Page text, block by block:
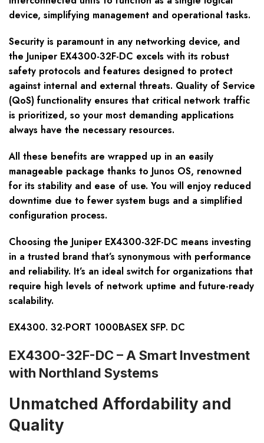
device, simplifying management and operational tasks.
Security is paramount in any networking device, and
the Juniper EX4300-32F-DC excels with its robust
safety protocols and features designed to protect
against internal and external threats. Quality of Service
(QoS) functionality ensures that critical network traffic
is prioritized, so your most demanding applications
always have the necessary resources.
All these benefits are wrapped up in an easily
manageable package thanks to Junos OS, renowned
for its stability and ease of use. You will enjoy reduced
downtime due to fewer system bugs and a simplified
configuration process.
Choosing the Juniper EX4300-32F-DC means investing
in a trusted brand that’s synonymous with performance
and reliability. It’s an ideal switch for organizations that
require high levels of network uptime and future-ready
scalability.
EX4300. 32-PORT 1000BASEX SFP. DC
EX4300-32F-DC – A Smart Investment
with Northland Systems
Unmatched Affordability and
Quality